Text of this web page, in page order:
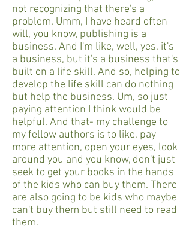
not recognizing that there's a
problem. Umm, I have heard often
will, you know, publishing is a
business. And I'm like, well, yes, it's
a business, but it's a business that's
built on a life skill. And so, helping to
develop the life skill can do nothing
but help the business. Um, so just
paying attention I think would be
helpful. And that- my challenge to
my fellow authors is to like, pay
more attention, open your eyes, look
around you and you know, don't just
seek to get your books in the hands
of the kids who can buy them. There
are also going to be kids who maybe
can't buy them but still need to read
them.